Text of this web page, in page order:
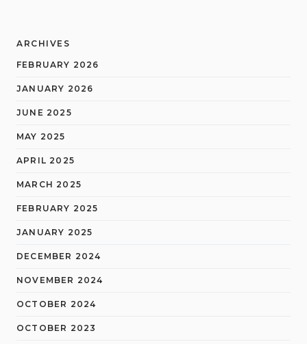
ARCHIVES
FEBRUARY 2026
JANUARY 2026
JUNE 2025
MAY 2025
APRIL 2025
MARCH 2025
FEBRUARY 2025
JANUARY 2025
DECEMBER 2024
NOVEMBER 2024
OCTOBER 2024
OCTOBER 2023